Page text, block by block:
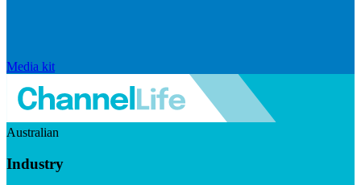
Media kit
Australian
Industry